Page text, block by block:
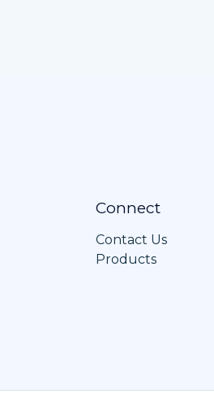
Connect
Contact Us
Products